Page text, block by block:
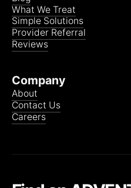
What We Treat
Simple Solutions
Provider Referral
Reviews
Company
About
Contact Us
Careers